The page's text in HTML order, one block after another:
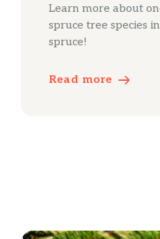
Learn more about
spruce tree species
spruce!
Read more